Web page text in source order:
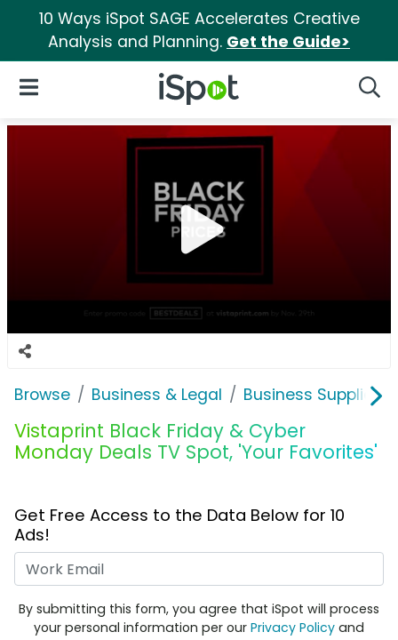
10 Ways iSpot SAGE Accelerates Creative
Analysis and Planning. Get the Guide>
iSpot Logo
Open Navigation
Browse Business & Legal Business Supplies
Vistaprint Black Friday & Cyber
Monday Deals TV Spot, 'Your Favorites'
Get Free Access to the Data Below for 10
Ads!
By submitting this form, you agree that iSpot will process
your personal information per our Privacy Policy and